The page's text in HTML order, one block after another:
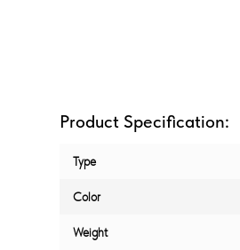
Product Specification:
Type
Color
Weight